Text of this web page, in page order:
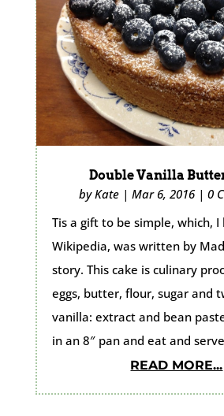
Double Vanilla
byKate| Mar 6, 2016| 0
Tis a gift to be simple, which,
Wikipedia, was written by
story. This cake is culinary
eggs, butter, flour, sugar and
vanilla: extract and bean
in an 8″ pan and eat and
READ MORE...